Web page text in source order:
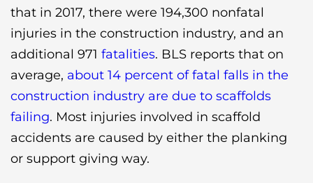
that in 2017, there were 194,300 nonfatal
injuries in the construction industry, and an
additional 971 fatalities. BLS reports that on
average, about 14 percent of fatal falls in the
construction industry are due to scaffolds
failing. Most injuries involved in scaffold
accidents are caused by either the planking
or support giving way.